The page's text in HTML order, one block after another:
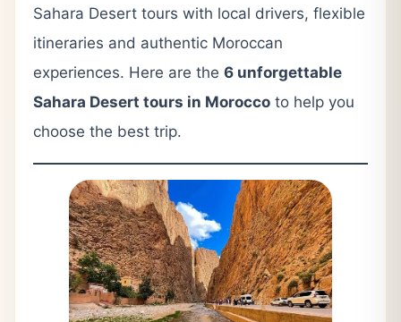
Sahara Desert tours with local drivers, flexible
itineraries and authentic Moroccan
experiences. Here are the 6 unforgettable
Sahara Desert tours in Morocco to help you
choose the best trip.